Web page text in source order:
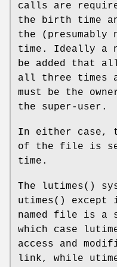
calls are
the birth time
the (presumably
time. Ideally a
be added that
all three times
must be the
the super-user.
In either case,
of the file is
time.
The lutimes()
utimes() except
named file is a
which case
access and
link, while